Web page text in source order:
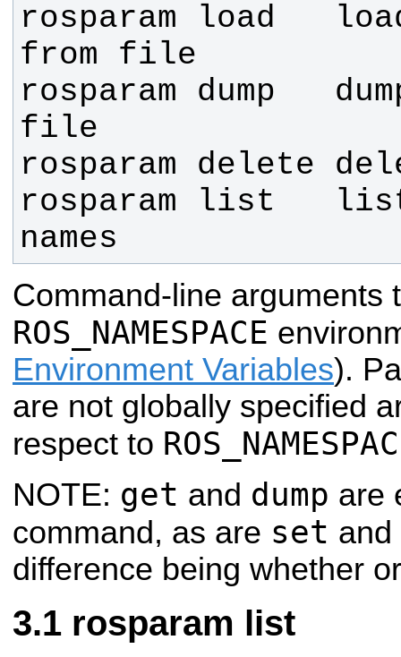
rosparam load
rosparam dump
rosparam list   list
names
Command-line arguments
ROS_NAMESPACE
Environment Variables).
are not globally specified
respect to
NOTE: get and dump are
command, as are set and
difference being whether
rosparam list